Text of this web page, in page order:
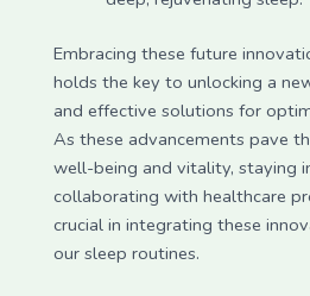
Embracing these future
holds the key to unlocking a
and effective solutions for
As these advancements pave
well-being and vitality, staying
collaborating with healthcare
crucial in integrating these
our sleep routines.